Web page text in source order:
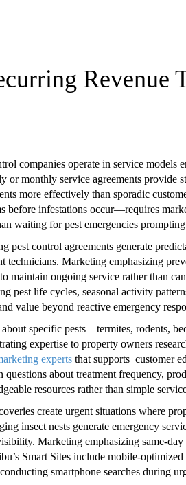
Revenue
companies operate in service models
or monthly service agreements provide
more effectively than sporadic
before infestations occur—requires
waiting for pest emergencies
pest control agreements generate
technicians. Marketing emphasizing
maintain ongoing service rather than
pest life cycles, seasonal activity
value beyond reactive emergency
specific pests—termites, rodents,
expertise to property owners
experts that supports customer
questions about treatment frequency,
resources rather than simple
create urgent situations where
insect nests generate emergency
Marketing emphasizing same-
Smart Sites include mobile-
smartphone searches during